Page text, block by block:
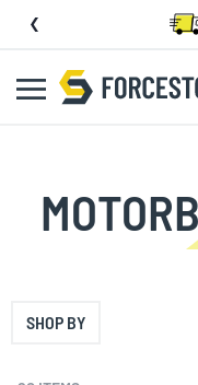
Skip
Content
SHOP BY